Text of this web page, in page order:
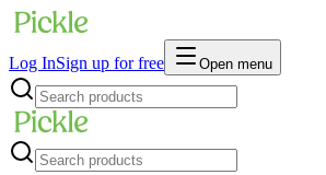
Log InSign up for free Open menu